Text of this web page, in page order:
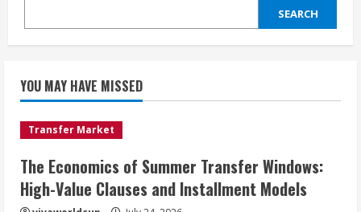
SEARCH
YOU MAY HAVE MISSED
Transfer Market
The Economics of Summer Transfer Windows:
High-Value Clauses and Installment Models